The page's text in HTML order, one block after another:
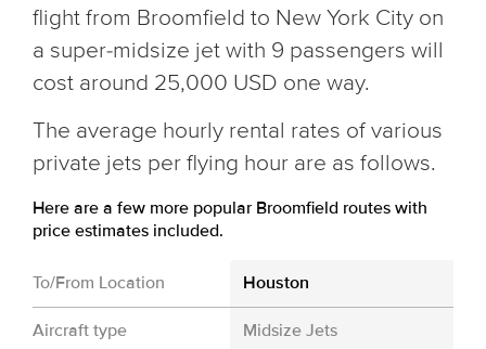
flight from Broomfield to New York City on
a super-midsize jet with 9 passengers will
cost around 25,000 USD one way.
The average hourly rental rates of various
private jets per flying hour are as follows.
Here are a few more popular Broomfield routes with
price estimates included.
To/From Location Houston
Aircraft type Midsize Jets